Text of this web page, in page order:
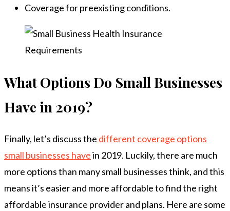
Coverage for preexisting conditions.
What Options Do Small Businesses
Have in 2019?
Finally, let’s discuss the different coverage options
small businesses havein 2019. Luckily, there are much
more options than many small businesses think, and this
means it’s easier and more affordable to find the right
affordable insurance provider and plans. Here are some